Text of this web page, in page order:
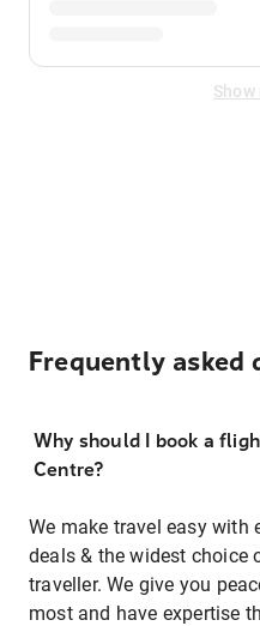
Show
Frequently asked
Why should I book a
Centre?
We make travel easy with
deals & the widest choice
traveller. We give you
most and have expertise